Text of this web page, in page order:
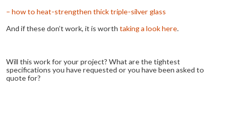
– how to heat-strengthen thick triple-silver glass
And if these don’t work, it is worth taking a look here.
Will this work for your project? What are the tightest
specifications you have requested or you have been asked to
quote for?